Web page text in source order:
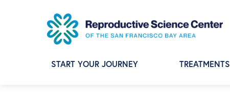
START YOUR JOURNEY TREATMENTS